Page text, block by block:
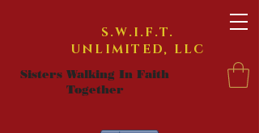
Sisters Walking In Faith
Together
S.W.I.F.T.
UNLIMITED, LLC